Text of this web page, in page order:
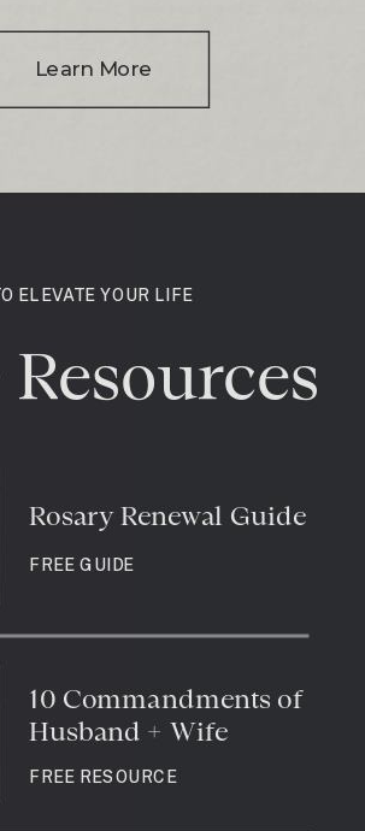
Learn More
Resources
Rosary Renewal Guide
FREE GUIDE
10 Commandments of
Husband + Wife
FREE RESOURCE
ELEVATE YOUR LIFE